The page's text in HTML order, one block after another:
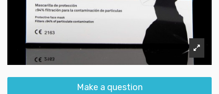
Make a question